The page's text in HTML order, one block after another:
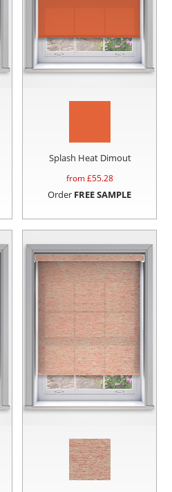
Splash Heat Dimout
from £55.28
Order FREE SAMPLE